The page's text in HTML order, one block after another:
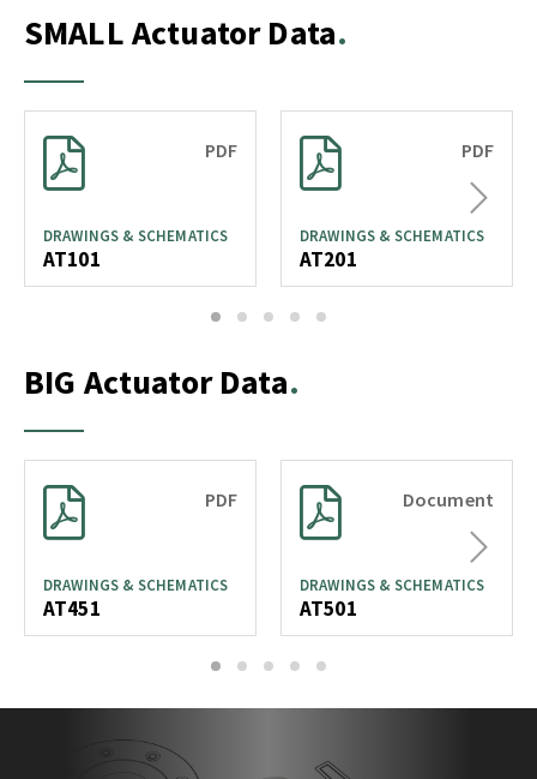
SMALL Actuator Data
PDF
DRAWINGS & SCHEMATICS
AT101
PDF
DRAWINGS & SCHEMATICS
AT201
Next
1 2 3 4 5
BIG Actuator Data
PDF
DRAWINGS & SCHEMATICS
AT451
Document
DRAWINGS & SCHEMATICS
AT501
Next
1 2 3 4 5